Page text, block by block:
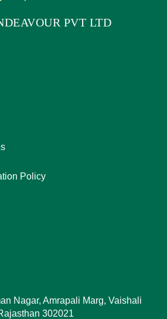
PVT LTD
Policy
Nagar, Amrapali Marg, Vaishali
302021